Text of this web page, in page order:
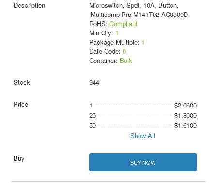
Microswitch, Spdt, 10A, Button,
|Multicomp Pro M141T02-AC0300D
RoHS: Compliant
Min Qty: 1
Package Multiple: 1
Date Code: 0
Container: Bulk
944
1
$2.0600
25
$1.8000
50
$1.6100
Show All
BUY NOW